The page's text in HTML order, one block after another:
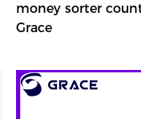
money sorter
Grace